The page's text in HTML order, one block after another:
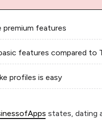
premium features
features compared to
profiles is easy
states, dating